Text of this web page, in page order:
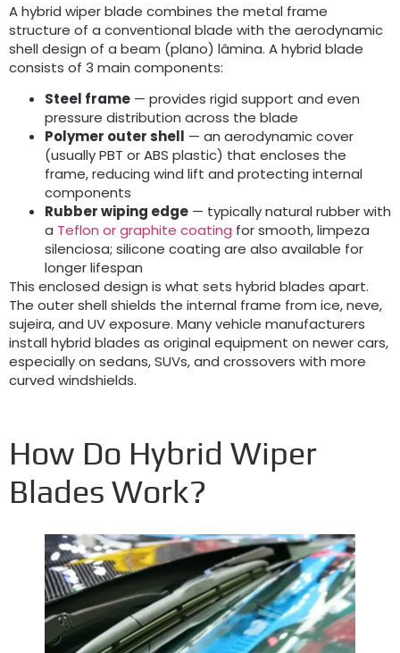
A hybrid wiper blade combines the metal frame
structure of a conventional blade with the aerodynamic
shell design of a beam (plano) lâmina. A hybrid blade
consists of 3 main components:
Steel frame — provides rigid support and even
pressure distribution across the blade
Polymer outer shell — an aerodynamic cover
(usually PBT or ABS plastic) that encloses the
frame,reducing wind lift and protecting internal
components
Rubber wiping edge — typically natural rubber with
a Teflon or graphite coating for smooth, limpeza
silenciosa; silicone coating are also available for
longer lifespan
This enclosed design is what sets hybrid blades apart.
The outer shell shields the internal frame from ice, neve,
sujeira,and UV exposure. Many vehicle manufacturers
install hybrid blades as original equipment on newer cars,
especially on sedans, SUVs,and crossovers with more
curved windshields.
How Do Hybrid Wiper
Blades Work?